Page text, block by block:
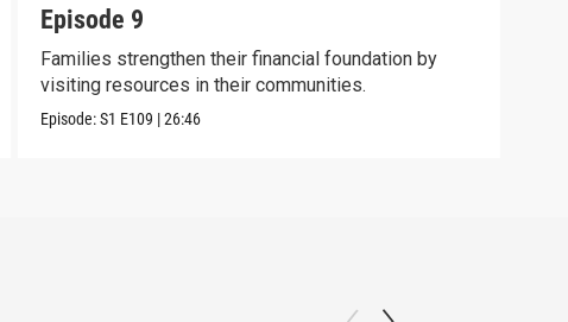
Episode 9
Families strengthen their financial foundation by
visiting resources in their communities.
Episode:S1 E109 |26:46